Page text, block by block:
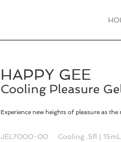
HAPPY GEE
Cooling Pleasure
Experience new heights of pleasure as
JEL7000-00
Cooling .5fl | 15mL